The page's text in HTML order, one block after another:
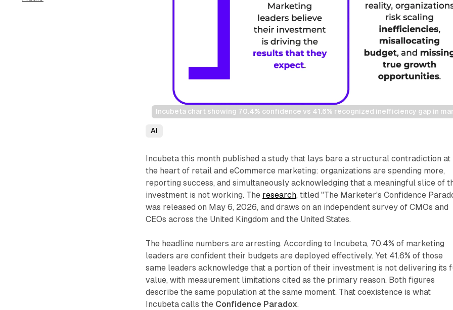
Incubeta chart showing 70.4% confidence vs 41.6% recognized inefficiency gap in
AI
Incubeta this month published a study that lays bare a structural contradiction at
the heart of retail and eCommerce marketing: organizations are spending more,
reporting success, and simultaneously acknowledging that a meaningful slice of
investment is not working. The research, titled "The Marketer's Confidence
was released on May 6, 2026, and draws on an independent survey of CMOs and
CEOs across the United Kingdom and the United States.
The headline numbers are arresting. According to Incubeta, 70.4% of marketing
leaders are confident their budgets are deployed effectively. Yet 41.6% of those
same leaders acknowledge that a portion of their investment is not delivering its
value, with measurement limitations cited as the primary reason. Both figures
describe the same population at the same moment. That coexistence is what
Incubeta calls the Confidence Paradox.